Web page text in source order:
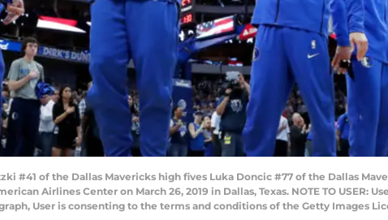
#41 of the Dallas Mavericks high fives Luka Doncic #77 of the Dallas
Airlines Center on March 26, 2019 in Dallas, Texas. NOTE TO USER:
User is consenting to the terms and conditions of the Getty Images